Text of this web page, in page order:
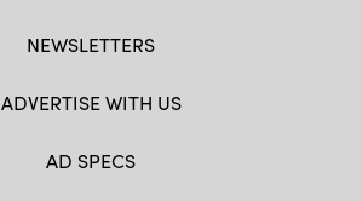
NEWSLETTERS
ADVERTISE WITH US
AD SPECS